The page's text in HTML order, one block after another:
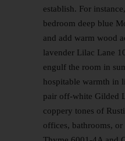
establish. For
bedroom deep blue
and add warm wood
lavender Lilac Lane
engulf the room in
hospitable warmth in
pair off-white Gilded
coppery tones of
offices, bathrooms,